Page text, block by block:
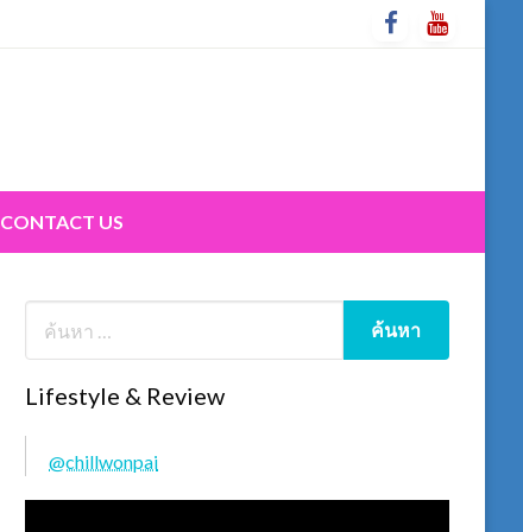
CONTACT US
Lifestyle & Review
@chillwonpai